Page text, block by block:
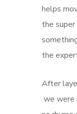
helps
the
the
After
we were